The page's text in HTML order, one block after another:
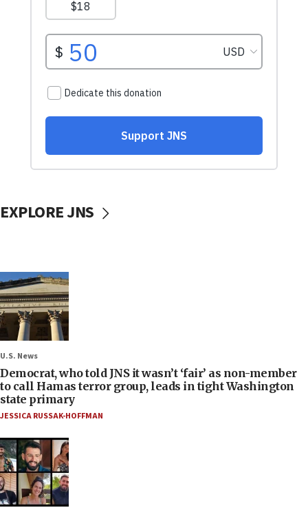
EXPLORE JNS
U.S. News
Democrat, who told JNS it wasn’t ‘fair’ as non-member
to call Hamas terror group, leads in tight Washington
state primary
JESSICA RUSSAK-HOFFMAN